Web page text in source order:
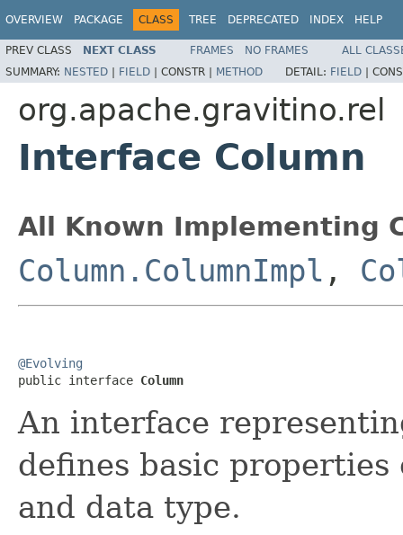
OVERVIEW PACKAGE CLASS TREE DEPRECATED INDEX HELP
PREV CLASS NEXT CLASS FRAMES NO FRAMES
ALL
SUMMARY: NESTED | FIELD | CONSTR | METHOD DETAIL: FIELD |
org.apache.gravitino.rel
Interface Column
All Known Implementing
Column.ColumnImpl ,
@Evolving
public interface Column
An interface
defines basic properties
and data type.